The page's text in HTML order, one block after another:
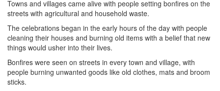
Towns and villages came alive with people setting bonfires on the
streets with agricultural and household waste.
The celebrations began in the early hours of the day with people
cleaning their houses and burning old items with a belief that new
things would usher into their lives.
Bonfires were seen on streets in every town and village, with
people burning unwanted goods like old clothes, mats and broom
sticks.